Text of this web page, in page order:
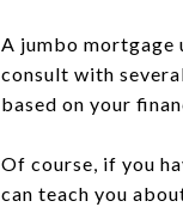
A jumbo mortgage
consult with
based on your
Of course, if you
can teach you